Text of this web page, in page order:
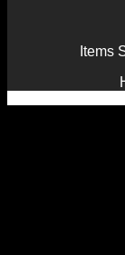
Items